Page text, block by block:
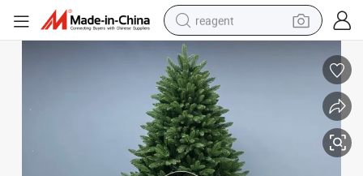
reagent
electric scooter
alloy wheel
electric bike
electric tricycle